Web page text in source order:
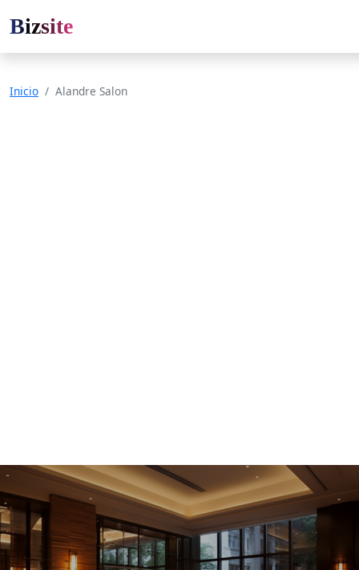
Bizsite
Inicio Alandre Salon